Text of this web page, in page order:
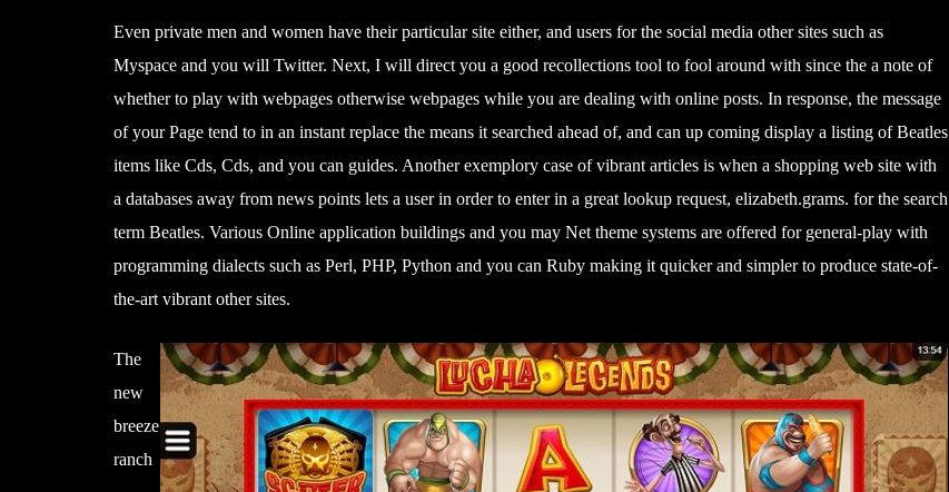
Even private men and women have their particular site either, and users for the social media other sites such as
Myspace and you will Twitter. Next, I will direct you a good recollections tool to fool around with since the a note of
whether to play with webpages otherwise webpages while you are dealing with online posts. In response, the message
of your Page tend to in an instant replace the means it searched ahead of, and can up coming display a listing of Beatles
items like Cds, Cds, and you can guides. Another exemplory case of vibrant articles is when a shopping web site with
a databases away from news points lets a user in order to enter in a great lookup request, elizabeth.grams. for the search
term Beatles. Various Online application buildings and you may Net theme systems are offered for general-play with
programming dialects such as Perl, PHP, Python and you can Ruby making it quicker and simpler to produce state-of-
the-art vibrant other sites.
The
new
breeze
ranch